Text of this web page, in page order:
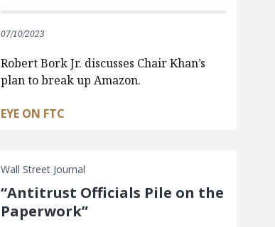
07/10/2023
Robert Bork Jr. discusses Chair Khan’s
plan to break up Amazon.
EYE ON FTC
Wall Street Journal
“Antitrust Officials Pile on the
Paperwork”